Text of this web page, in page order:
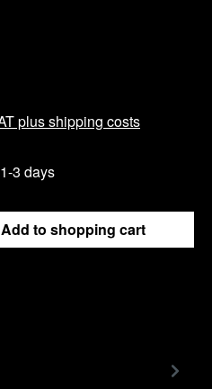
plus shipping costs
3 days
the desired
Add to shopping cart